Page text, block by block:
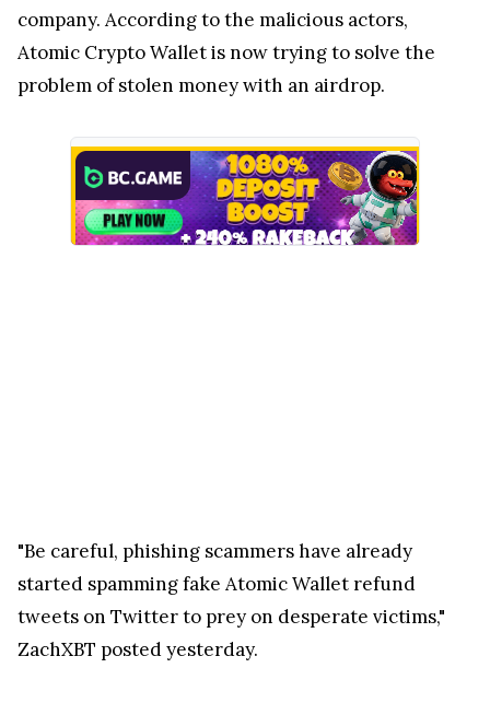
company. According to the malicious actors,
Atomic Crypto Wallet is now trying to solve the
problem of stolen money with an airdrop.
"Be careful, phishing scammers have already
started spamming fake Atomic Wallet refund
tweets on Twitter to prey on desperate victims,"
ZachXBT posted yesterday.